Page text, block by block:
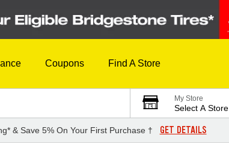
Coupons Find A Store
My Store
Select A Store
& Save 5% On Your First Purchase † GET DETAILS